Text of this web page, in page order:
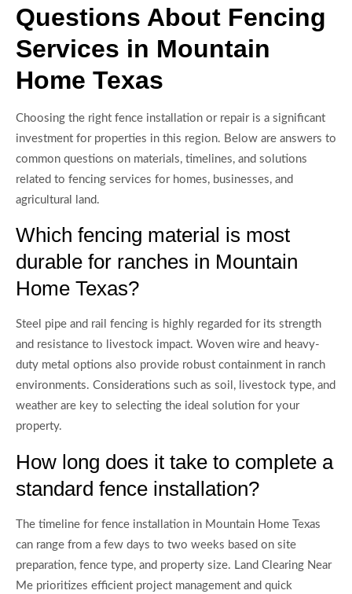
Questions About Fencing
Services in Mountain
Home Texas
Choosing the right fence installation or repair is a significant
investment for properties in this region. Below are answers to
common questions on materials, timelines, and solutions
related to fencing services for homes, businesses, and
agricultural land.
Which fencing material is most
durable for ranches in Mountain
Home Texas?
Steel pipe and rail fencing is highly regarded for its strength
and resistance to livestock impact. Woven wire and heavy-
duty metal options also provide robust containment in ranch
environments. Considerations such as soil, livestock type, and
weather are key to selecting the ideal solution for your
property.
How long does it take to complete a
standard fence installation?
The timeline for fence installation in Mountain Home Texas
can range from a few days to two weeks based on site
preparation, fence type, and property size. Land Clearing Near
Me prioritizes efficient project management and quick